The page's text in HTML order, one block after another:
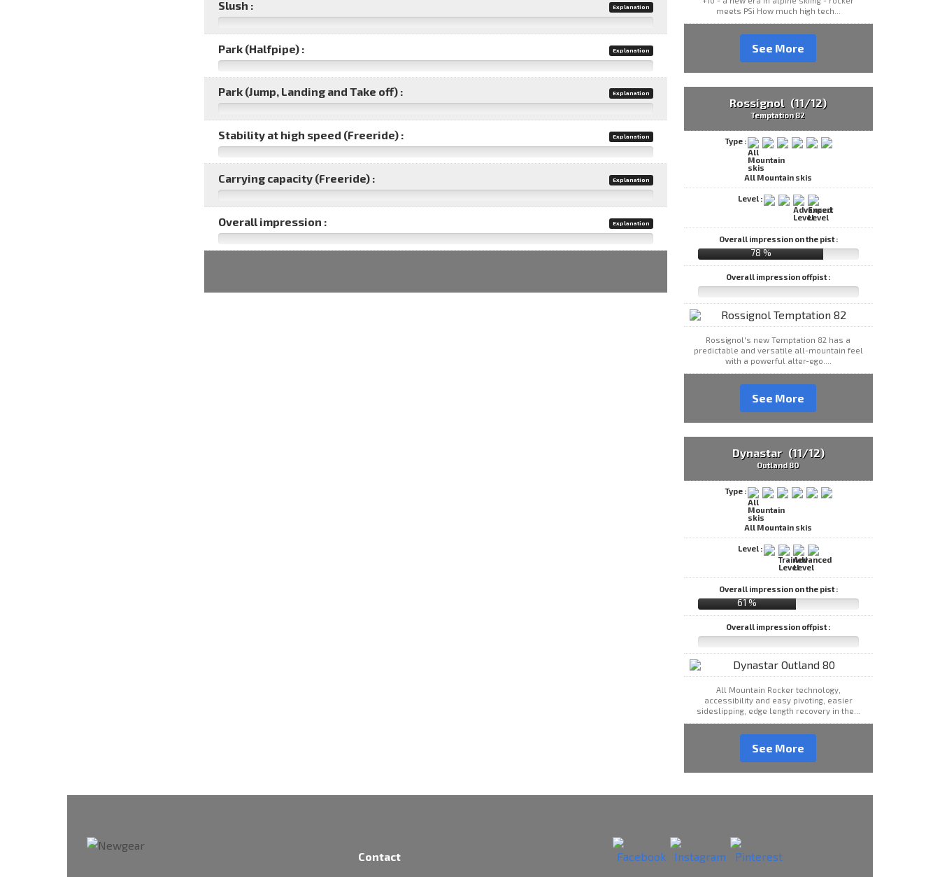
Slush : Explanation
Park (Halfpipe) : Explanation
Park (Jump, Landing and Take off) : Explanation
Stability at high speed (Freeride) : Explanation
Carrying capacity (Freeride) : Explanation
Overall impression : Explanation
meets PSi How much high tech...
See More
Rossignol (11/12)
Temptation 82
Type :
All Mountain skis
Level :
Overall impression on the pist :
78 %
Overall impression offpist :
Rossignol's new Temptation 82 has a
predictable and versatile all-mountain feel
with a powerful alter-ego....
See More
Dynastar (11/12)
Outland 80
Type :
All Mountain skis
Level :
Overall impression on the pist :
61 %
Overall impression offpist :
All Mountain Rocker technology,
accessibility and easy pivoting, easier
sideslipping, edge length recovery in the...
See More
Contact